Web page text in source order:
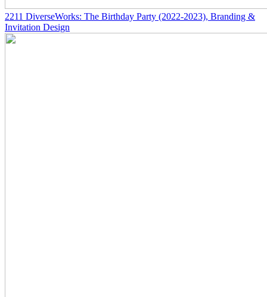
2211 DiverseWorks: The Birthday Party (2022-2023), Branding &
Invitation Design